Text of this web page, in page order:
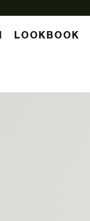
LOOKBOOK